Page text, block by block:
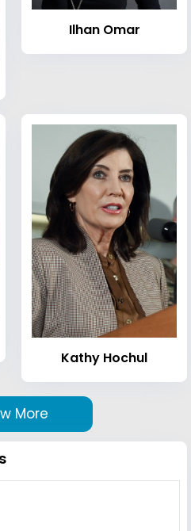
Ilhan Omar
Kathy Hochul
More